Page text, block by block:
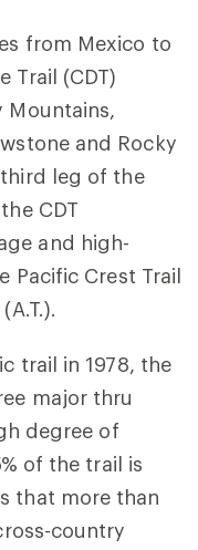
from Mexico to
Trail (CDT)
Mountains,
and Rocky
leg of the
CDT
and high-
Pacific Crest Trail
trail in 1978, the
major thru
degree of
of the trail is
that more than
country